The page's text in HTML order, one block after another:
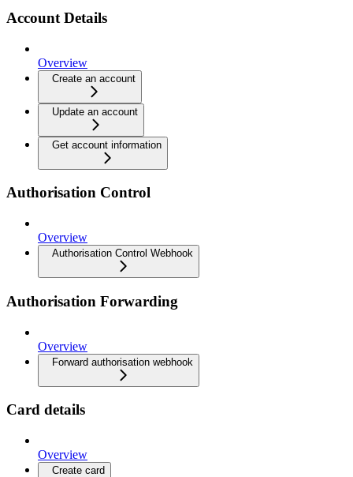
Account Details
Overview
Create an account
Update an account
Get account information
Authorisation Control
Overview
Authorisation Control Webhook
Authorisation Forwarding
Overview
Forward authorisation webhook
Card details
Overview
Create card